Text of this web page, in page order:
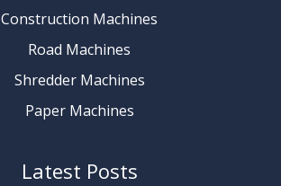
Construction Machines
Road Machines
Shredder Machines
Paper Machines
Latest Posts